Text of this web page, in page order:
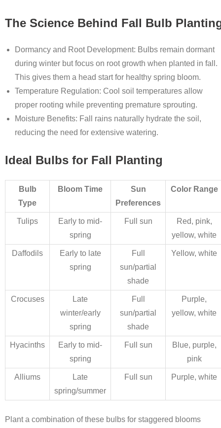
The Science Behind Fall Bulb
Dormancy and Root Development: Bulbs remain dormant
during winter but focus on root growth when planted in fall.
This gives them a head start for healthy spring bloom.
Temperature Regulation: Cool soil temperatures allow
proper rooting while preventing premature sprouting.
Moisture Benefits: Fall rains naturally hydrate the soil,
reducing the need for extensive watering.
Ideal Bulbs for Fall Planting
Bulb
Type
Bloom Time
Sun
Preferences
Color Range
Tulips
Early to mid-
spring
Full sun
Red, pink,
yellow, white
Daffodils
Early to late
spring
Full
sun/partial
shade
Yellow, white
Crocuses
Late
winter/early
spring
Full
sun/partial
shade
Purple,
yellow, white
Hyacinths
Early to mid-
spring
Full sun
Blue, purple,
pink
Alliums
Late
spring/summer
Full sun Purple, white
Plant a combination of these bulbs for staggered blooms